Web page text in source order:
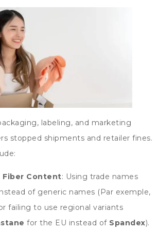
, labeling, and marketing
stopped shipments and retailer fines.
:
Fiber Content: Using trade names
of generic names (Par exemple,
failing to use regional variants
for the EU instead of Spandex).